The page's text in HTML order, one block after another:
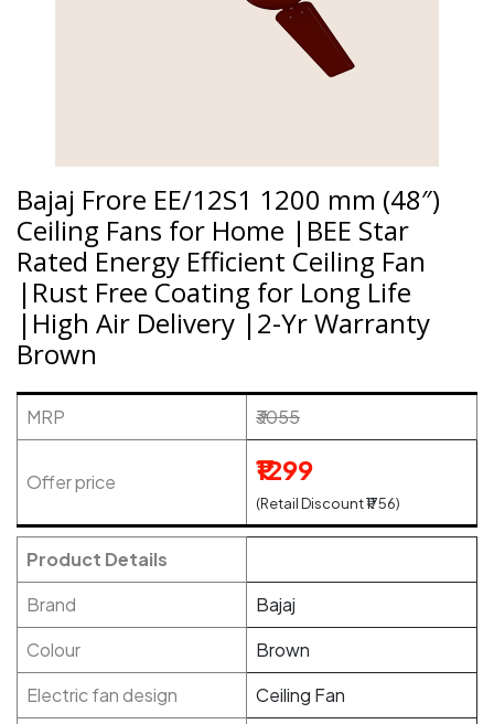
Bajaj Frore EE/12S1 1200 mm (48″)
Ceiling Fans for Home |BEE Star
Rated Energy Efficient Ceiling Fan
|Rust Free Coating for Long Life
|High Air Delivery |2-Yr Warranty
Brown
MRP ₹3055
Offer price ₹1299
(Retail Discount ₹1756)
Product Details
Brand
Bajaj
Colour
Brown
Electric fan design
Ceiling Fan